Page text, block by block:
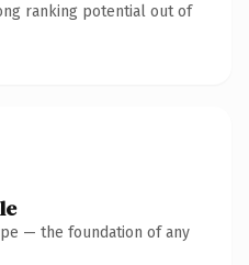
ranking potential out of
— the foundation of any